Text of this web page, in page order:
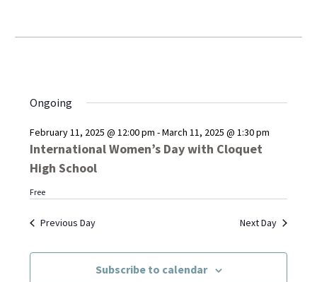
Ongoing
International Women’s Day with Cloquet
High School
February 11, 2025 @ 12:00 pm -March 11, 2025 @ 1:30 pm
Free
Previous Day Next Day
Subscribe to calendar